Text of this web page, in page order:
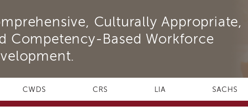
Culturally Appropriate,
Competency-Based Workforce
CWDS CRS LIA SACHS